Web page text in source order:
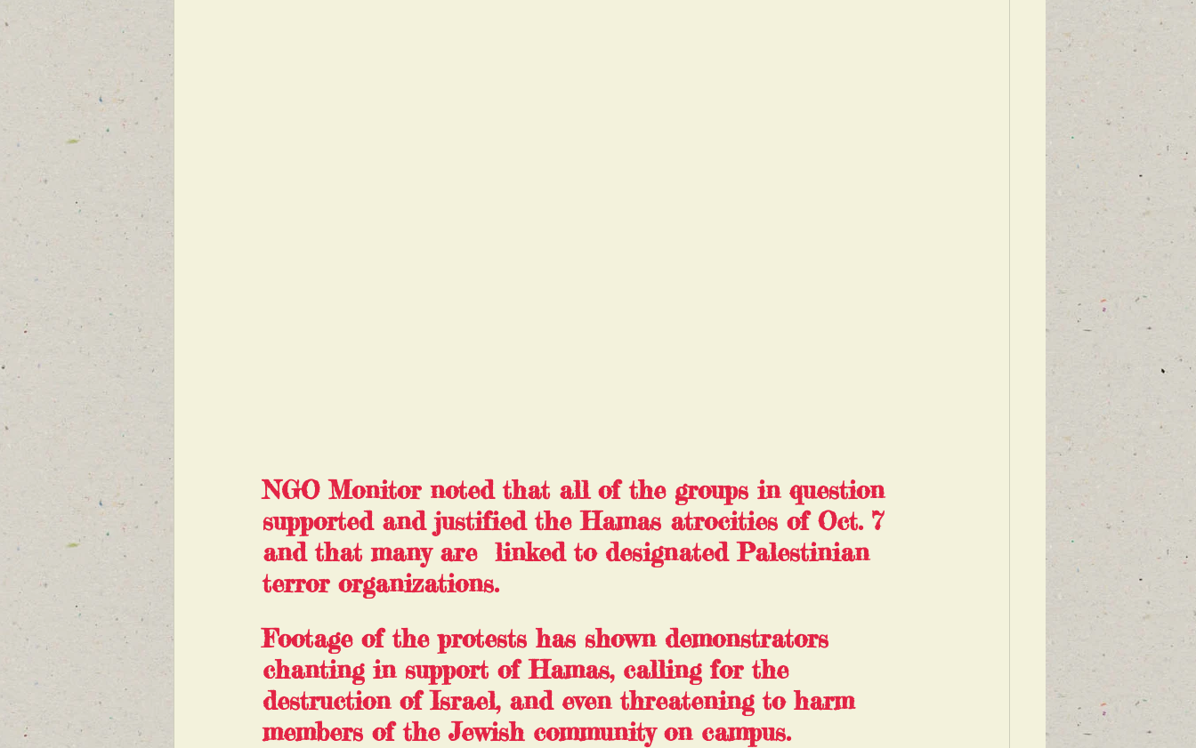
NGO Monitor noted that all of the groups in question
supported and justified the Hamas atrocities of Oct. 7
and that many are  linked to designated Palestinian
terror organizations.
Footage of the protests has shown demonstrators
chanting in support of Hamas, calling for the
destruction of Israel, and even threatening to harm
members of the Jewish community on campus.